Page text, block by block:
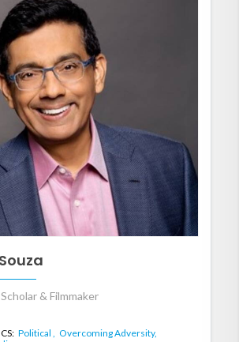
& Filmmaker
Political , Overcoming Adversity,